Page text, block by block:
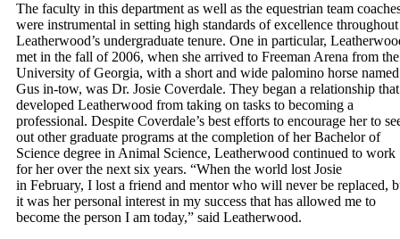
The faculty in this department as well as the equestrian team
were instrumental in setting high standards of excellence throughout
Leatherwood’s undergraduate tenure. One in particular,
met in the fall of 2006, when she arrived to Freeman Arena from the
University of Georgia, with a short and wide palomino horse named
Gus in-tow, was Dr. Josie Coverdale. They began a relationship that
developed Leatherwood from taking on tasks to becoming a
professional. Despite Coverdale’s best efforts to encourage her to
out other graduate programs at the completion of her Bachelor of
Science degree in Animal Science, Leatherwood continued to work
for her over the next six years. “When the world lost Josie
in February, I lost a friend and mentor who will never be replaced,
it was her personal interest in my success that has allowed me to
become the person I am today,” said Leatherwood.